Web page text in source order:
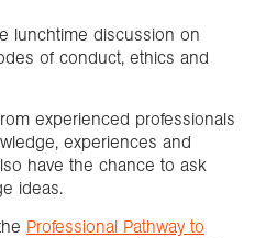
lunchtime discussion on
of conduct, ethics and
experienced professionals
experiences and
have the chance to ask
ideas.
Professional Pathway to